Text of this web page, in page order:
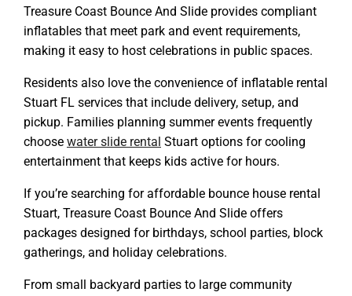
Treasure Coast Bounce And Slide provides compliant
inflatables that meet park and event requirements,
making it easy to host celebrations in public spaces.
Residents also love the convenience of inflatable rental
Stuart FL services that include delivery, setup, and
pickup. Families planning summer events frequently
choose water slide rental Stuart options for cooling
entertainment that keeps kids active for hours.
If you’re searching for affordable bounce house rental
Stuart, Treasure Coast Bounce And Slide offers
packages designed for birthdays, school parties, block
gatherings, and holiday celebrations.
From small backyard parties to large community